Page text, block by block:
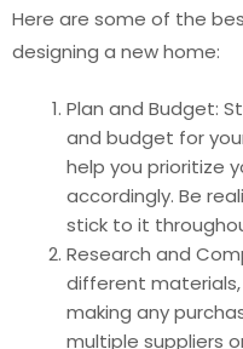
Here are some of the
designing a new home:
Plan and Budget:
and budget for
help you prioritize
accordingly. Be
stick to it
Research and
different
making any
multiple suppliers